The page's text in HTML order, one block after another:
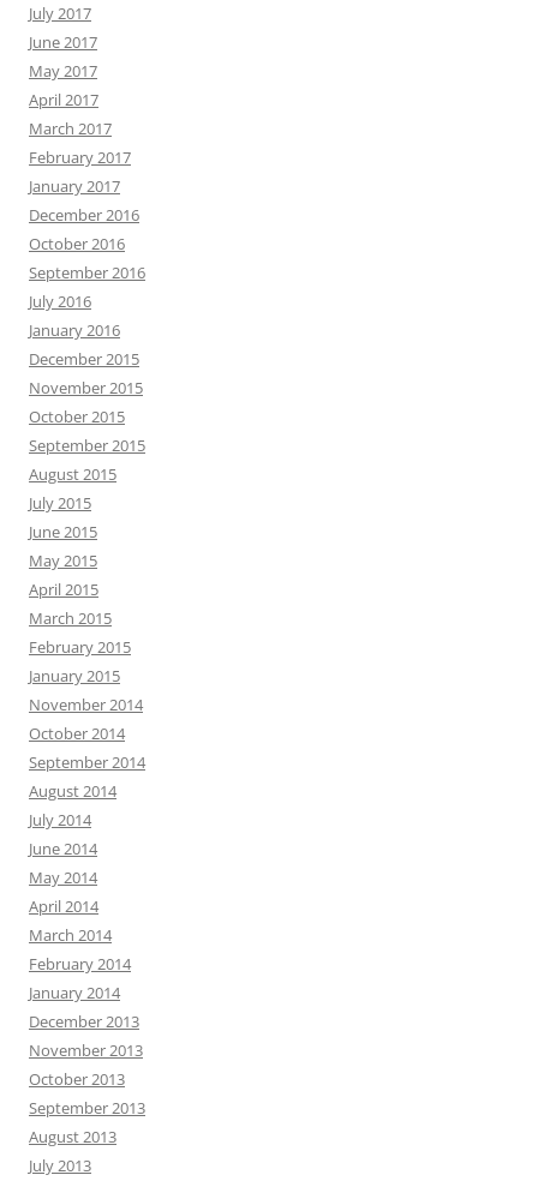
July 2017
June 2017
May 2017
April 2017
March 2017
February 2017
January 2017
December 2016
October 2016
September 2016
July 2016
January 2016
December 2015
November 2015
October 2015
September 2015
August 2015
July 2015
June 2015
May 2015
April 2015
March 2015
February 2015
January 2015
November 2014
October 2014
September 2014
August 2014
July 2014
June 2014
May 2014
April 2014
March 2014
February 2014
January 2014
December 2013
November 2013
October 2013
September 2013
August 2013
July 2013